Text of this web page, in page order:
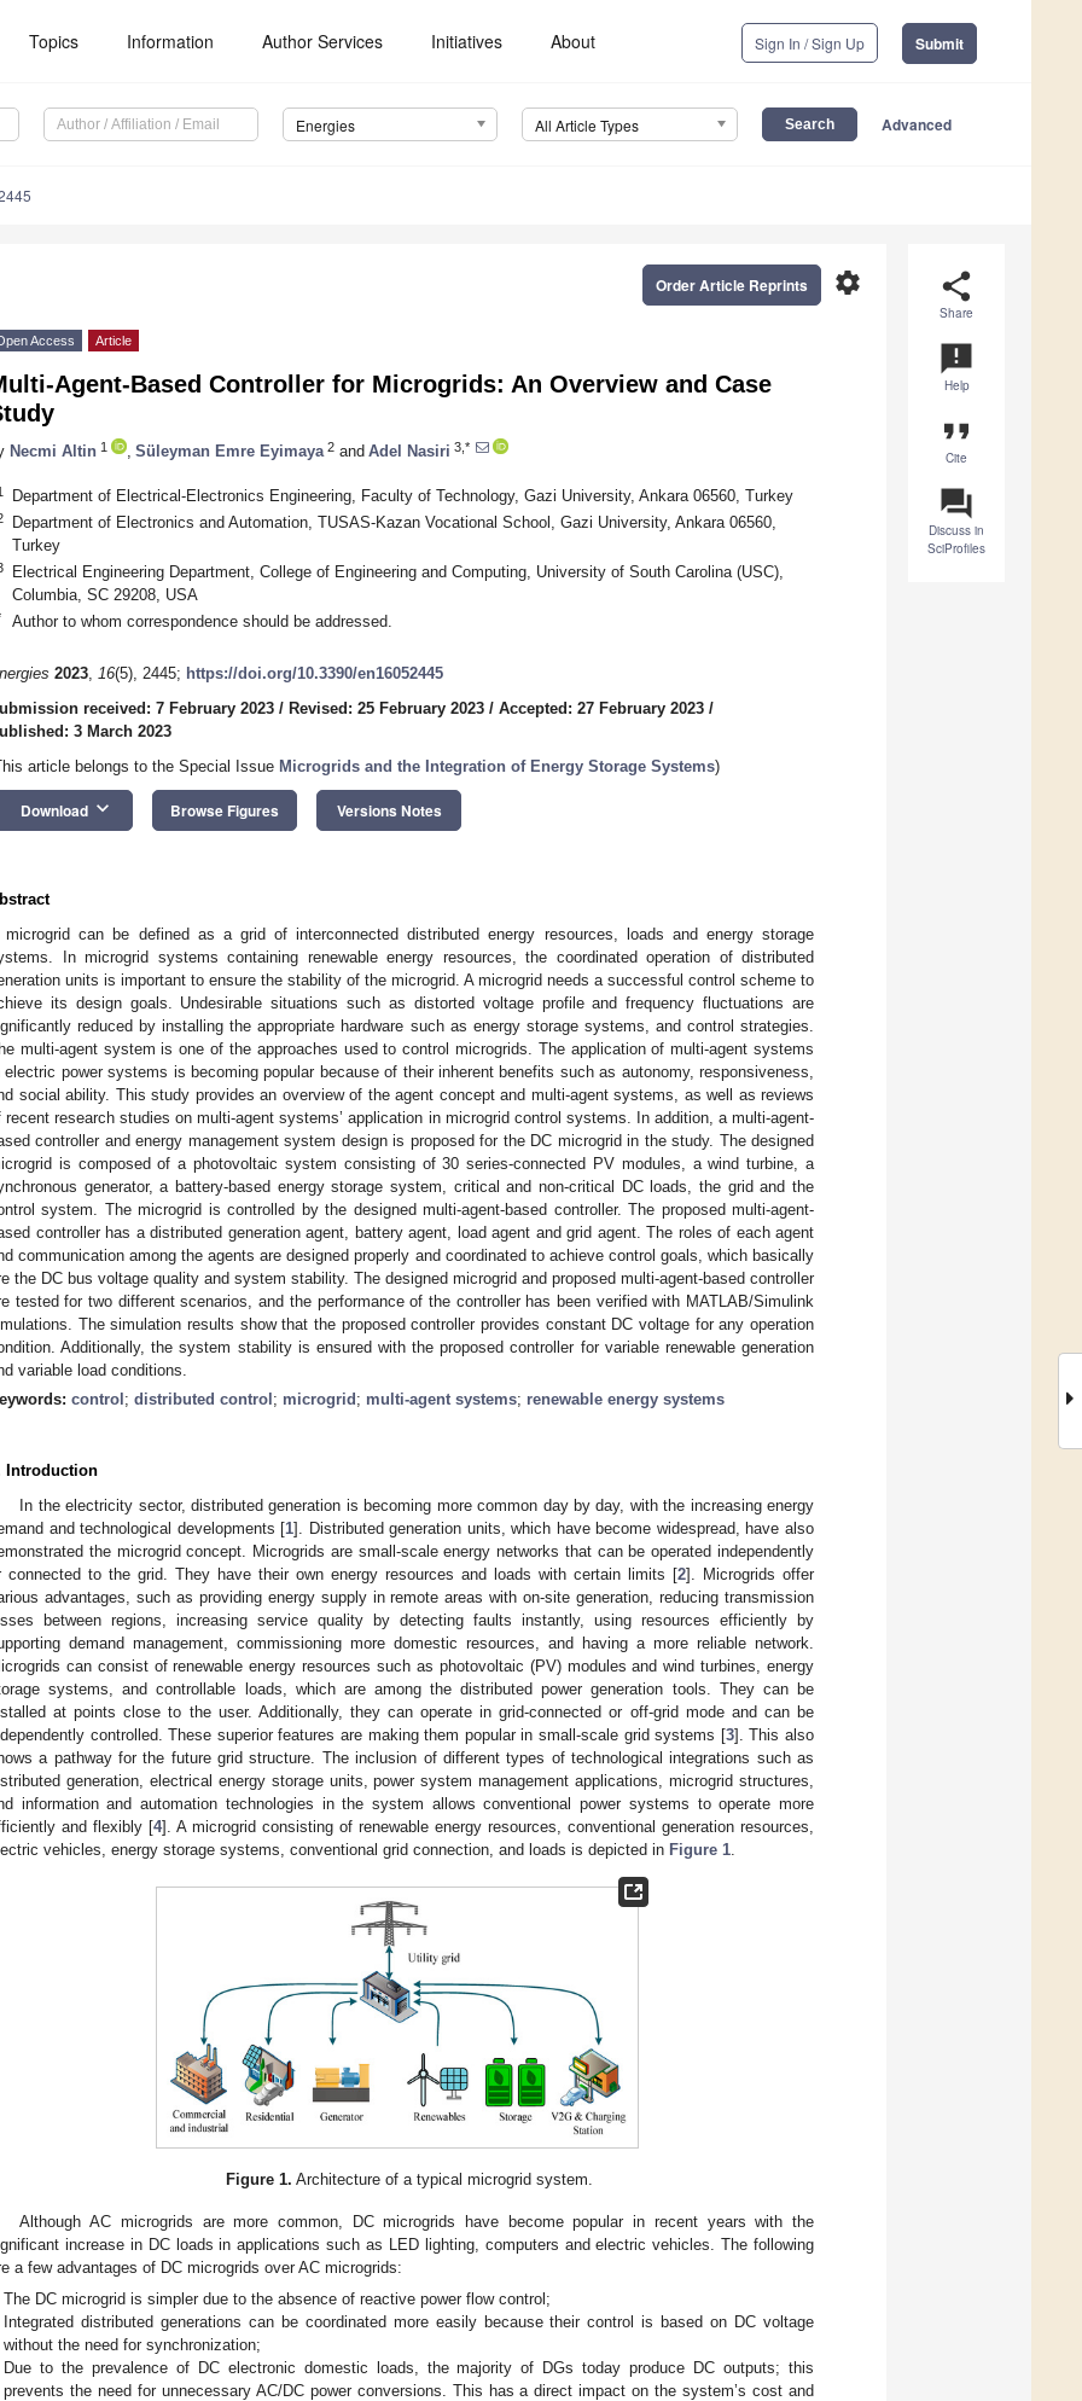
Topics Information Author Services Initiatives About Sign In / Sign Up Submit
Energies All Article Types Advanced
share
Share
announcement
Help
format_quote
Cite
question_answer
Discuss in
SciProfiles
settings
Order Article Reprints
Access Article
Agent-Based Controller for Microgrids: An Overview and Case
Necmi Altin 1 Süleyman Emre Eyimaya 2 and Adel Nasiri 3,*
Department of Electrical-Electronics Engineering, Faculty of Technology, Gazi University, Ankara 06560, Turkey
Department of Electronics and Automation, TUSAS-Kazan Vocational School, Gazi University, Ankara 06560,
Turkey
Electrical Engineering Department, College of Engineering and Computing, University of South Carolina (USC),
Columbia, SC 29208, USA
Author to whom correspondence should be addressed.
2023, 16(5), 2445; https://doi.org/10.3390/en16052445
received: 7 February 2023 / Revised: 25 February 2023 / Accepted: 27 February 2023 /
3 March 2023
article belongs to the Special Issue Microgrids and the Integration of Energy Storage Systems)
Download keyboard_arrow_down Browse Figures Versions Notes
microgrid can be defined as a grid of interconnected distributed energy resources, loads and energy storage
In microgrid systems containing renewable energy resources, the coordinated operation of distributed
units is important to ensure the stability of the microgrid. A microgrid needs a successful control scheme to
its design goals. Undesirable situations such as distorted voltage profile and frequency fluctuations are
reduced by installing the appropriate hardware such as energy storage systems, and control strategies.
multi-agent system is one of the approaches used to control microgrids. The application of multi-agent systems
electric power systems is becoming popular because of their inherent benefits such as autonomy, responsiveness,
social ability. This study provides an overview of the agent concept and multi-agent systems, as well as reviews
recent research studies on multi-agent systems’ application in microgrid control systems. In addition, a multi-agent-
controller and energy management system design is proposed for the DC microgrid in the study. The designed
is composed of a photovoltaic system consisting of 30 series-connected PV modules, a wind turbine, a
generator, a battery-based energy storage system, critical and non-critical DC loads, the grid and the
system. The microgrid is controlled by the designed multi-agent-based controller. The proposed multi-agent-
controller has a distributed generation agent, battery agent, load agent and grid agent. The roles of each agent
communication among the agents are designed properly and coordinated to achieve control goals, which basically
the DC bus voltage quality and system stability. The designed microgrid and proposed multi-agent-based controller
tested for two different scenarios, and the performance of the controller has been verified with MATLAB/Simulink
The simulation results show that the proposed controller provides constant DC voltage for any operation
Additionally, the system stability is ensured with the proposed controller for variable renewable generation
variable load conditions.
control ; distributed control ; microgrid ; multi-agent systems; renewable energy systems
Introduction
In the electricity sector, distributed generation is becoming more common day by day, with the increasing energy
and technological developments [1]. Distributed generation units, which have become widespread, have also
the microgrid concept. Microgrids are small-scale energy networks that can be operated independently
connected to the grid. They have their own energy resources and loads with certain limits [2]. Microgrids offer
advantages, such as providing energy supply in remote areas with on-site generation, reducing transmission
between regions, increasing service quality by detecting faults instantly, using resources efficiently by
demand management, commissioning more domestic resources, and having a more reliable network.
can consist of renewable energy resources such as photovoltaic (PV) modules and wind turbines, energy
systems, and controllable loads, which are among the distributed power generation tools. They can be
at points close to the user. Additionally, they can operate in grid-connected or off-grid mode and can be
controlled. These superior features are making them popular in small-scale grid systems [3]. This also
a pathway for the future grid structure. The inclusion of different types of technological integrations such as
generation, electrical energy storage units, power system management applications, microgrid structures,
information and automation technologies in the system allows conventional power systems to operate more
and flexibly [4]. A microgrid consisting of renewable energy resources, conventional generation resources,
vehicles, energy storage systems, conventional grid connection, and loads is depicted in Figure 1
Figure 1. Architecture of a typical microgrid system.
Although AC microgrids are more common, DC microgrids have become popular in recent years with the
increase in DC loads in applications such as LED lighting, computers and electric vehicles. The following
a few advantages of DC microgrids over AC microgrids:
The DC microgrid is simpler due to the absence of reactive power flow control;
Integrated distributed generations can be coordinated more easily because their control is based on DC voltage
without the need for synchronization;
Due to the prevalence of DC electronic domestic loads, the majority of DGs today produce DC outputs; this
prevents the need for unnecessary AC/DC power conversions. This has a direct impact on the system’s cost and